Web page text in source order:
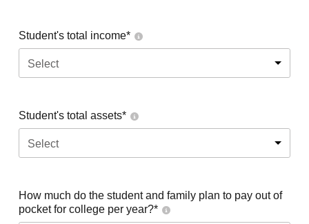
Student's total income*
Select
Student's total assets*
Select
How much do the student and family plan to pay out of
pocket for college per year?*